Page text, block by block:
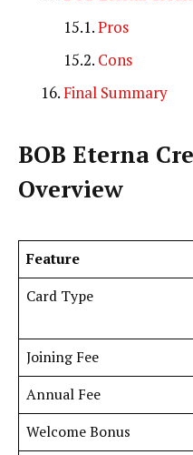
Pros
Cons
Final Summary
BOB Eterna
Overview
Feature
Card Type
Joining Fee
Annual Fee
Welcome Bonus